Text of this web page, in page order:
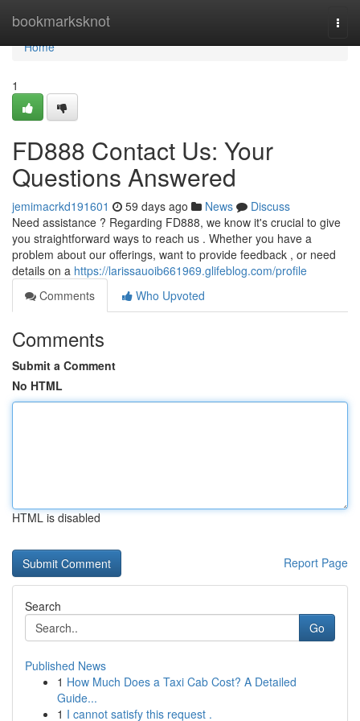
bookmarksknot
Home
Home
1
FD888 Contact Us: Your
Questions Answered
jemimacrkd191601 59 days ago News
Discuss
Need assistance ? Regarding FD888, we know it's crucial to give
you straightforward ways to reach us . Whether you have a
problem about our offerings, want to provide feedback , or need
details on a https://larissauoib661969.glifeblog.com/profile
Comments
Who Upvoted
Comments
Submit a Comment
No HTML
HTML is disabled
Report Page
Search
Go
Published News
1 How Much Does a Taxi Cab Cost? A Detailed
Guide...
1 I cannot satisfy this request .